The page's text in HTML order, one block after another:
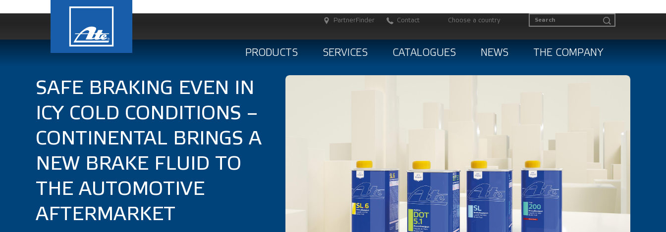
PartnerFinder Contact Choose a country
PRODUCTS SERVICES CATALOGUES NEWS THE COMPANY
SAFE BRAKING EVEN IN
ICY COLD CONDITIONS –
CONTINENTAL BRINGS A
NEW BRAKE FLUID TO
THE AUTOMOTIVE
AFTERMARKET